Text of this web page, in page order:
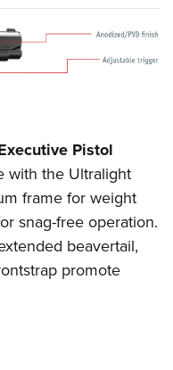
Pistol
with the Ultralight
frame for weight
snag-free operation.
beavertail,
promote